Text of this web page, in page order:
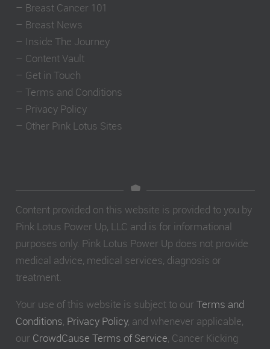
– Breast Cancer 101
– Breast News
– Inside The Journey
– Content Vault
– Get in Touch
– Terms and Conditions
– Privacy Policy
– Other Pink Lotus Sites
Content provided on this website is provided to you by
Pink Lotus Power Up, LLC and is for informational
purposes only. Pink Lotus Power Up does not provide
medical advice, medical services, diagnosis or
treatment.
Your use of this website is subject to our Terms and
Conditions, Privacy Policy, and whenever applicable,
our CrowdCause Terms of Service, Cancer Kicking